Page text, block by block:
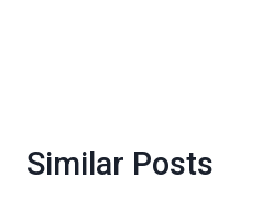
Similar Posts